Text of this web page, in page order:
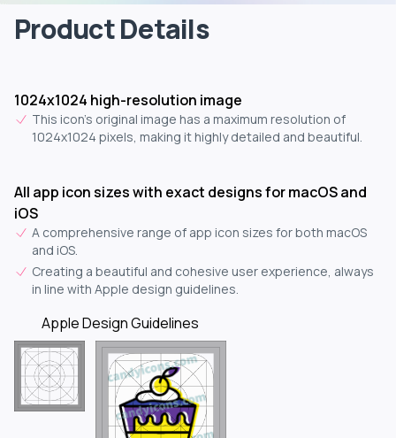
Product Details
1024x1024 high-resolution image
This icon's original image has a maximum resolution of
1024x1024 pixels, making it highly detailed and beautiful.
All app icon sizes with exact designs for macOS and
iOS
A comprehensive range of app icon sizes for both macOS
and iOS.
Creating a beautiful and cohesive user experience, always
in line with Apple design guidelines.
Apple Design Guidelines